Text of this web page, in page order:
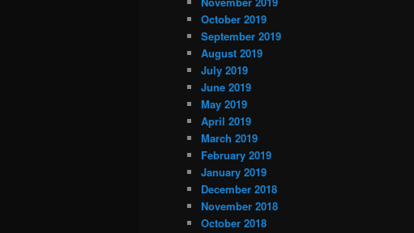
October 2019
September 2019
August 2019
July 2019
June 2019
May 2019
April 2019
March 2019
February 2019
January 2019
December 2018
November 2018
October 2018